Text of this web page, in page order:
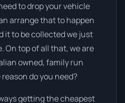
to drop your vehicle
arrange that to happen
it to be collected we just
On top of all that, we are
owned, family run
do you need?
getting the cheapest